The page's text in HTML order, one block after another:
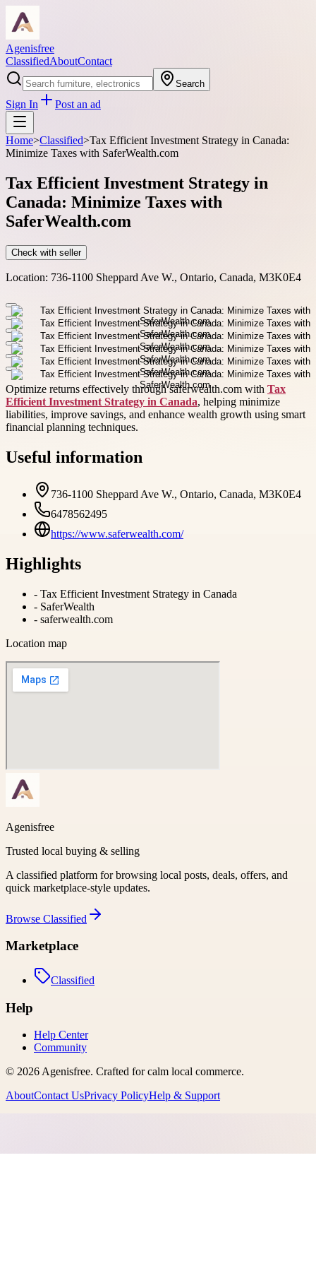
Agenisfree
ClassifiedAboutContact
Search
Sign In Post an ad
Home>Classified>Tax Efficient Investment Strategy in Canada:
Minimize Taxes with SaferWealth.com
Tax Efficient Investment Strategy in
Canada: Minimize Taxes with
SaferWealth.com
Check with seller
Location: 736-1100 Sheppard Ave W., Ontario, Canada, M3K0E4
Optimize returns effectively through saferwealth.com with Tax
Efficient Investment Strategy in Canada, helping minimize
liabilities, improve savings, and enhance wealth growth using smart
financial planning techniques.
Useful information
736-1100 Sheppard Ave W., Ontario, Canada, M3K0E4
6478562495
https://www.saferwealth.com/
Highlights
- Tax Efficient Investment Strategy in Canada
- SaferWealth
- saferwealth.com
Location map
Agenisfree
Trusted local buying & selling
A classified platform for browsing local posts, deals, offers, and
quick marketplace-style updates.
Browse Classified
Marketplace
Classified
Help
Help Center
Community
© 2026Agenisfree. Crafted for calm local commerce.
AboutContact UsPrivacy PolicyHelp & Support